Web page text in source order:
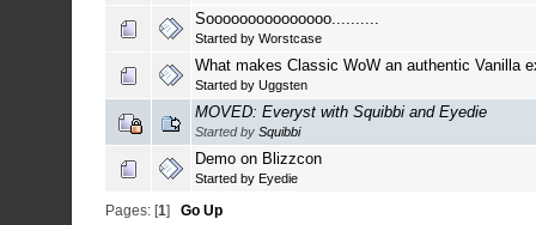
Sooooooooooooooo..........
Started by Worstcase
What makes Classic WoW an authentic Vanilla
Started by Uggsten
MOVED: Everyst with Squibbi and Eyedie
Started by Squibbi
Demo on Blizzcon
Started by Eyedie
Pages: [1] Go Up